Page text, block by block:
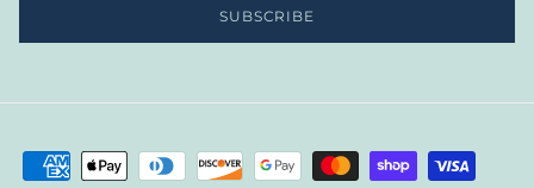
SUBSCRIBE